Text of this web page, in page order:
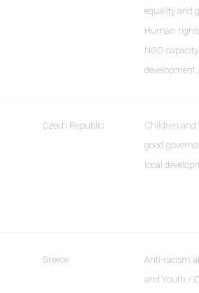
equality and
Human
NGO
development
Czech Republic
Children
good
local
Greece
Anti-racism
and Youth /